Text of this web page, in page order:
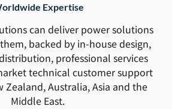
Expertise
can deliver power solutions
backed by in-house design,
professional services
technical customer support
Australia, Asia and the
Middle East.